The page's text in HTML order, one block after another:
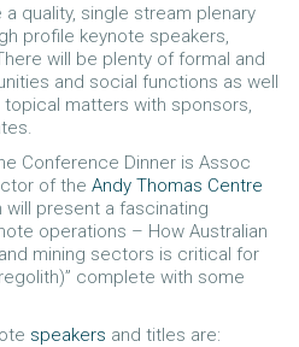
quality, single stream plenary
profile keynote speakers,
will be plenty of formal and
and social functions as well
matters with sponsors,
Conference Dinner is Assoc
of the Andy Thomas Centre
will present a fascinating
operations – How Australian
mining sectors is critical for
complete with some
speakers and titles are: